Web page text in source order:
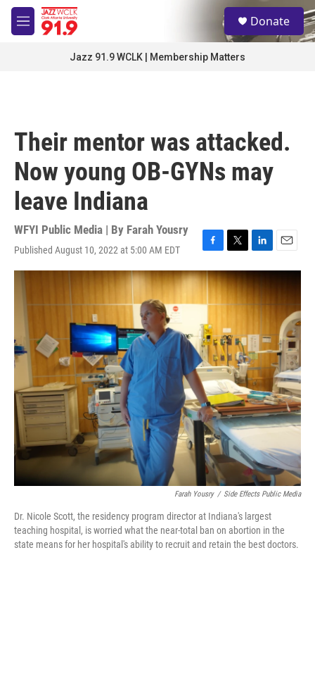
Skip to main content
M
e
S
e
a
Donate
Jazz 91.9 WCLK | Membership Matters
Their mentor was attacked.
Now young OB-GYNs may
leave Indiana
WFYI Public Media | By Farah Yousry
Published August 10, 2022 at 5:00 AM EDT
F
a
c
e
b
o
o
k
T
w
i
t
t
r
L
i
n
k
e
I
n
E
m
a
i
l
Farah Yousry / Side Effects Public Media
Dr. Nicole Scott, the residency program director at Indiana's largest
teaching hospital, is worried what the near-total ban on abortion in the
state means for her hospital's ability to recruit and retain the best doctors.